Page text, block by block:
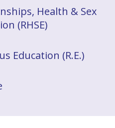
Health & Sex
(RHSE)
Education (R.E.)